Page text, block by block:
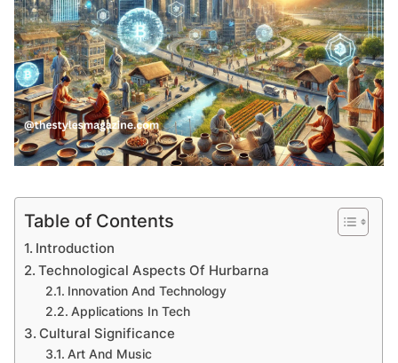
Table of Contents
Introduction
Technological Aspects Of Hurbarna
Innovation And Technology
Applications In Tech
Cultural Significance
Art And Music